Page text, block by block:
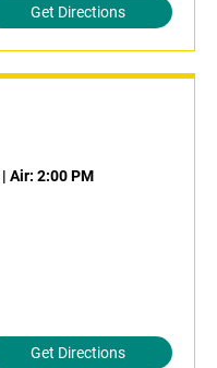
Get Directions
| Air: 2:00 PM
Get Directions